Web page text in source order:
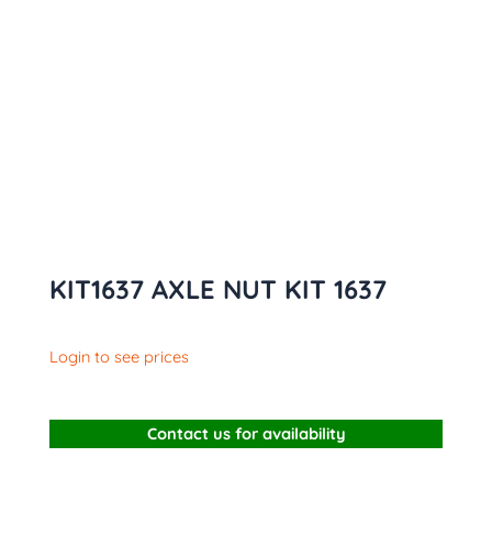
KIT1637 AXLE NUT KIT 1637
Login to see prices
Contact us for availability